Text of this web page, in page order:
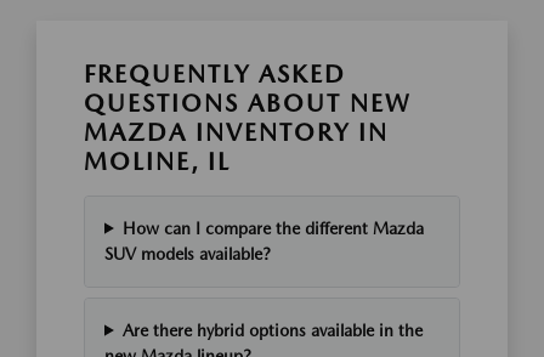
FREQUENTLY ASKED
QUESTIONS ABOUT NEW
MAZDA INVENTORY IN
MOLINE, IL
How can I compare the different Mazda
SUV models available?
Are there hybrid options available in the